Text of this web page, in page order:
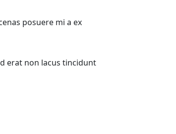
posuere mi a ex
erat non lacus tincidunt